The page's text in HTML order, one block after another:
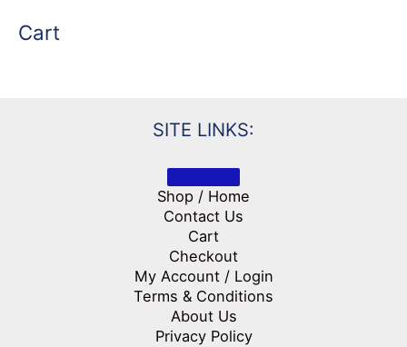
Cart
SITE LINKS:
Shop / Home
Contact Us
Cart
Checkout
My Account / Login
Terms & Conditions
About Us
Privacy Policy